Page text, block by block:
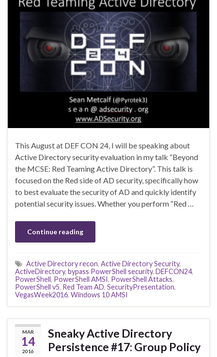
This August at DEF CON 24, I will be speaking about
Active Directory security evaluation in my talk “Beyond
the MCSE: Red Teaming Active Directory”. This talk is
focused on the Red side of AD security, specifically how
to best evaluate the security of AD and quickly identify
potential security issues. Whether you perform “Red …
Continue reading
Active Directory recon, Active Directory Security,
ActiveDirectory, bypass PowerShell security, DEFCON24,
PowerShell, PowerShell AMSI, PowerShell Attacks,
PowerShell v5, Red Team AD, SecurityPresentation,
VegasWeek2016, Windows 10 AMSI
MAR
14
2016
Sneaky Active Directory
Persistence #17: Group Policy